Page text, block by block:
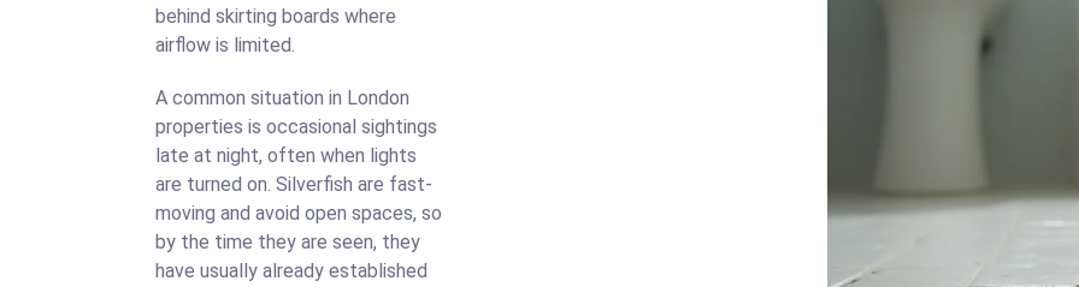
behind skirting boards where
airflow is limited.
A common situation in London
properties is occasional sightings
late at night, often when lights
are turned on. Silverfish are fast-
moving and avoid open spaces, so
by the time they are seen, they
have usually already established